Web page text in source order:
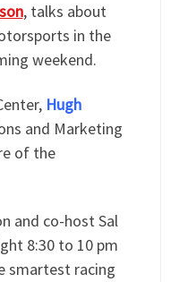
, talks about
in the
weekend.
Hugh
and Marketing
of the
and co-host Sal
8:30 to 10 pm
smartest racing